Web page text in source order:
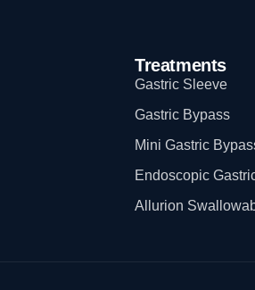
Treatments
Gastric Sleeve
Gastric Bypass
Mini Gastric
Endoscopic
Allurion